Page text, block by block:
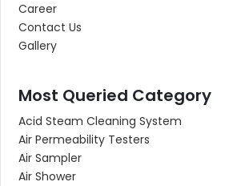
Career
Contact Us
Gallery
Most Queried Category
Acid Steam Cleaning System
Air Permeability Testers
Air Sampler
Air Shower